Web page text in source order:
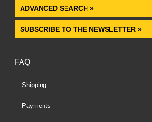
ADVANCED SEARCH »
SUBSCRIBE TO THE NEWSLETTER »
FAQ
Shipping
Payments